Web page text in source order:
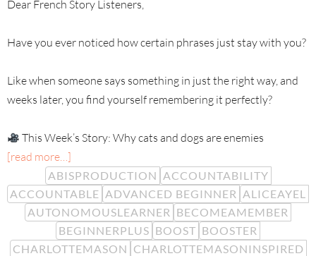
Dear French Story Listeners,
Have you ever noticed how certain phrases just stay with you?
Like when someone says something in just the right way, and
weeks later, you find yourself remembering it perfectly?
This Week’s Story: Why cats and dogs are enemies
[read more…]
ABISPRODUCTION ACCOUNTABILITY
ACCOUNTABLE ADVANCED BEGINNER ALICEAYEL
AUTONOMOUSLEARNER BECOMEAMEMBER
BEGINNERPLUS BOOST BOOSTER
CHARLOTTEMASON CHARLOTTEMASONINSPIRED